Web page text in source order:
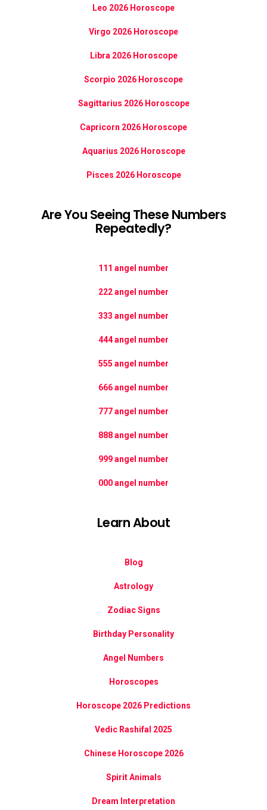
Leo 2026 Horoscope
Virgo 2026 Horoscope
Libra 2026 Horoscope
Scorpio 2026 Horoscope
Sagittarius 2026 Horoscope
Capricorn 2026 Horoscope
Aquarius 2026 Horoscope
Pisces 2026 Horoscope
Are You Seeing These Numbers
Repeatedly?
111 angel number
222 angel number
333 angel number
444 angel number
555 angel number
666 angel number
777 angel number
888 angel number
999 angel number
000 angel number
Learn About
Blog
Astrology
Zodiac Signs
Birthday Personality
Angel Numbers
Horoscopes
Horoscope 2026 Predictions
Vedic Rashifal 2025
Chinese Horoscope 2026
Spirit Animals
Dream Interpretation